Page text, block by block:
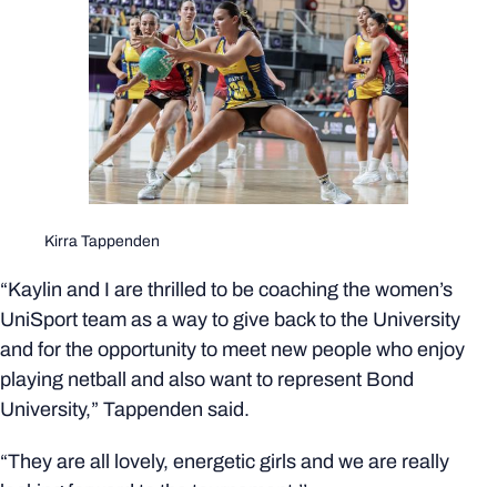
Kirra Tappenden
“Kaylin and I are thrilled to be coaching the women’s
UniSport team as a way to give back to the University
and for the opportunity to meet new people who enjoy
playing netball and also want to represent Bond
University,” Tappenden said.
“They are all lovely, energetic girls and we are really